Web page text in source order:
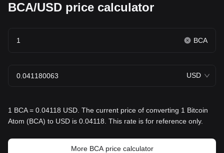
BCA/USD price calculator
BCA
USD
1 BCA = 0.04118 USD. The current price of converting 1 Bitcoin
Atom (BCA) to USD is 0.04118. This rate is for reference only.
More BCA price calculator